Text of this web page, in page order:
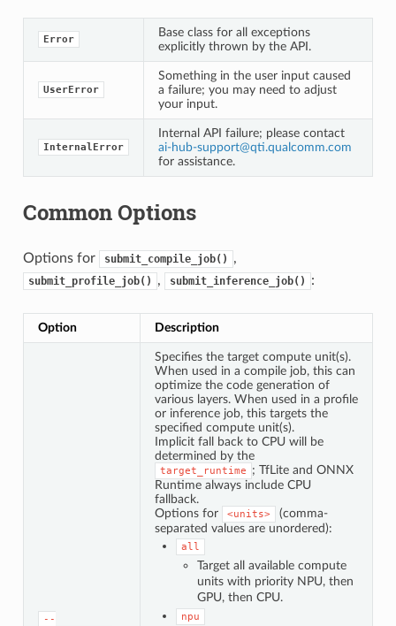
Error
Base class for all exceptions
explicitly thrown by the API.
UserError
Something in the user input caused
a failure; you may need to adjust
your input.
InternalError
Internal API failure; please contact
ai-hub-support@qti.qualcomm.com
for assistance.
Common Options
Options for submit_compile_job() ,
submit_profile_job() , submit_inference_job() :
Option Description
--
Specifies the target compute unit(s).
When used in a compile job, this can
optimize the code generation of
various layers. When used in a profile
or inference job, this targets the
specified compute unit(s).
Implicit fall back to CPU will be
determined by the
target_runtime
; TfLite and ONNX
Runtime always include CPU
fallback.
Options for
<units>
(comma-
separated values are unordered):
all
Target all available compute
units with priority NPU, then
GPU, then CPU.
npu